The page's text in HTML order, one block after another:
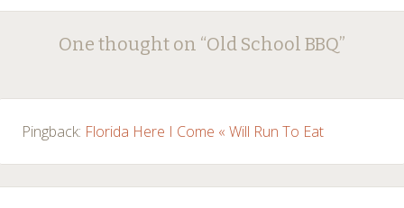
Post
navigation
One thought on “Old School BBQ”
Pingback: Florida Here I Come « Will Run To Eat